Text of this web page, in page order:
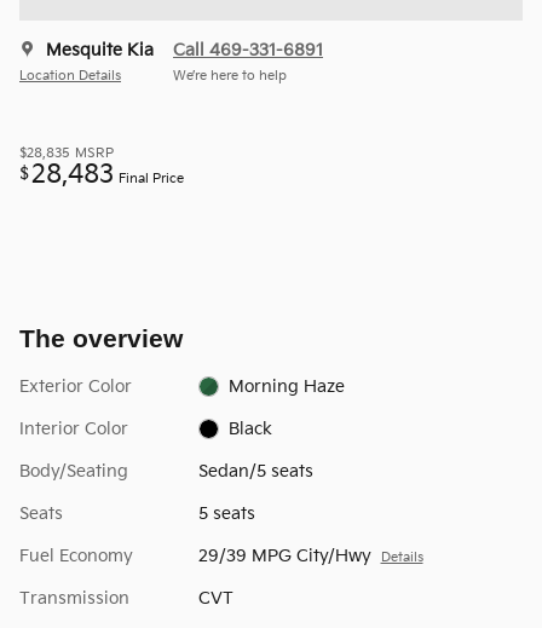
Mesquite Kia
Location Details
Call 469-331-6891
We’re here to help
$28,835 MSRP
$28,483 Final Price
The overview
Exterior Color Morning Haze
Interior Color Black
Body/Seating Sedan/5 seats
Seats 5 seats
Fuel Economy 29/39 MPG City/Hwy Details
Transmission CVT